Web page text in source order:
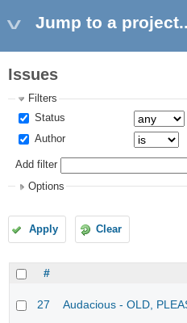
Jump to a
Issues
Filters
Status
Author
Add filter
Options
Apply Clear
#
27 Audacious - OLD,